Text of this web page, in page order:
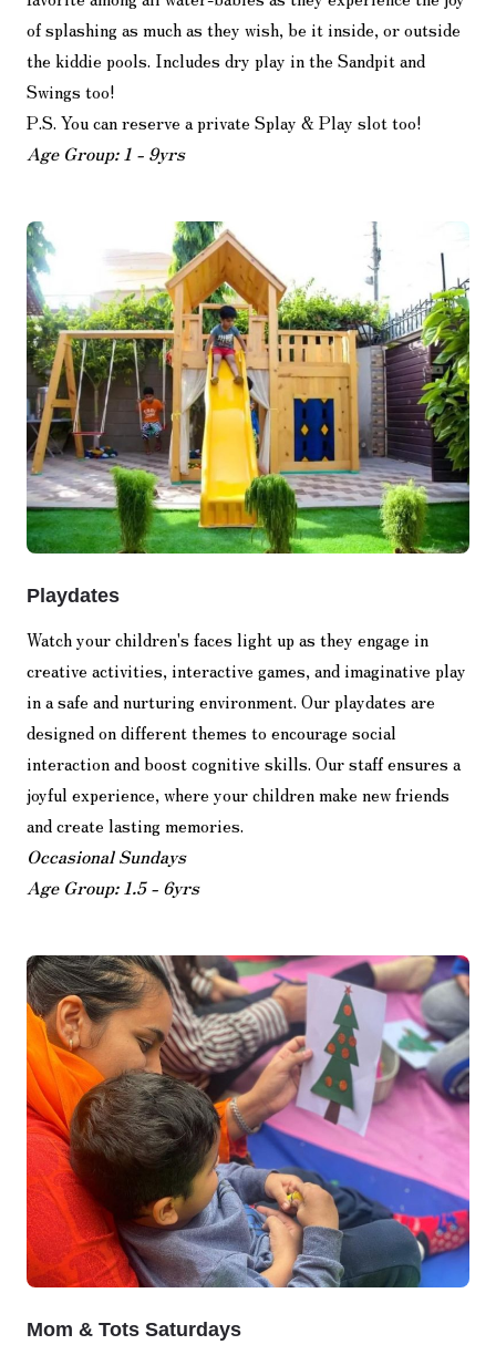
of splashing as much as they wish, be it inside, or outside
the kiddie pools. Includes dry play in the Sandpit and
Swings too!
P.S. You can reserve a private Splay & Play slot too!
Age Group: 1 - 9yrs
Playdates
Watch your children's faces light up as they engage in
creative activities, interactive games, and imaginative play
in a safe and nurturing environment. Our playdates are
designed on different themes to encourage social
interaction and boost cognitive skills. Our staff ensures a
joyful experience, where your children make new friends
and create lasting memories.
Occasional Sundays
Age Group: 1.5 - 6yrs
Mom & Tots Saturdays